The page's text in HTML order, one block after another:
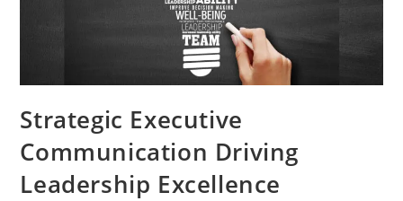
Strategic Executive
Communication Driving
Leadership Excellence